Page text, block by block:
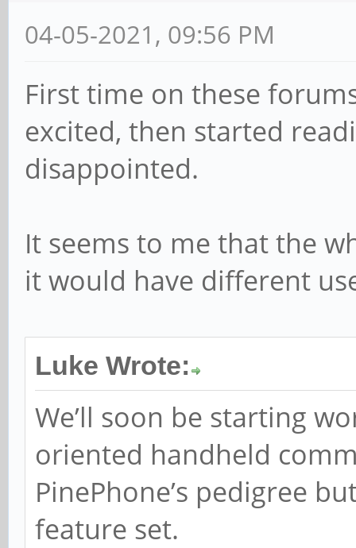
04-05-2021, 09:56 PM
First time on these
excited, then started
disappointed.
It seems to me that the
it would have different
Luke Wrote:
We’ll soon be starting
oriented handheld
PinePhone’s pedigree
feature set.